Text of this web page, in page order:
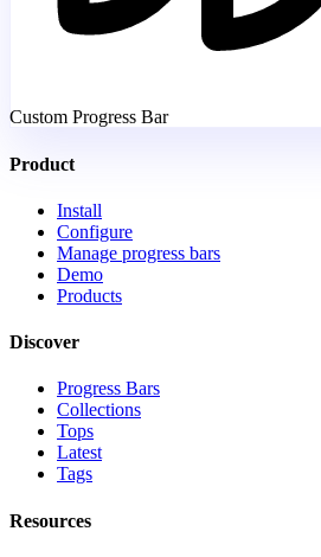
Custom Progress Bar
Product
Install
Configure
Manage progress bars
Demo
Products
Discover
Progress Bars
Collections
Tops
Latest
Tags
Resources